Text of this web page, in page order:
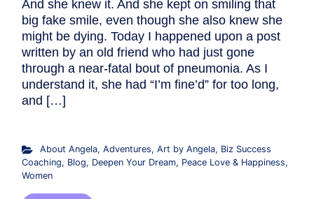
And she knew it. And she kept on smiling that
big fake smile, even though she also knew she
might be dying. Today I happened upon a post
written by an old friend who had just gone
through a near-fatal bout of pneumonia. As I
understand it, she had “I’m fine’d” for too long,
and […]
About Angela, Adventures, Art by Angela, Biz Success
Coaching, Blog, Deepen Your Dream, Peace Love & Happiness,
Women